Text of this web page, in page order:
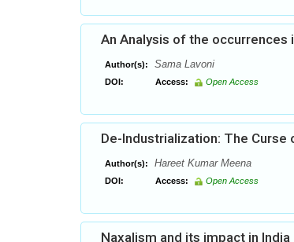
An Analysis of the occurrences
Author(s): Sama Lavoni
DOI: Access: Open Access
De-Industrialization: The Curse
Author(s): Hareet Kumar Meena
DOI: Access: Open Access
Naxalism and its impact in India